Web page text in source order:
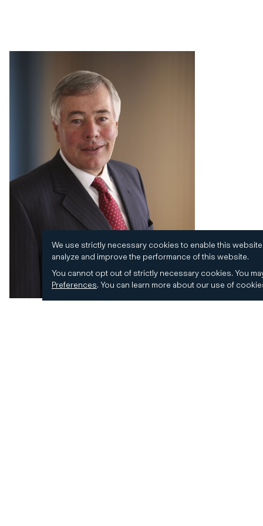
We use strictly necessary cookies to enable this
analyze and improve the performance of this website.
You cannot opt out of strictly necessary cookies. You
Preferences. You can learn more about our use of